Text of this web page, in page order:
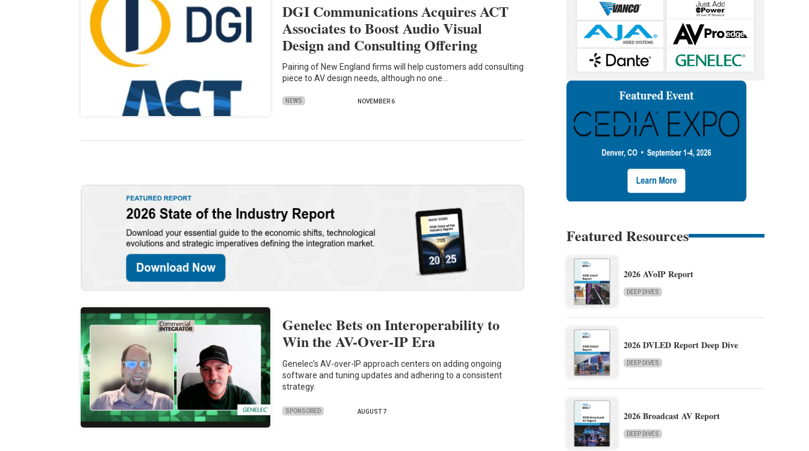
DGI Communications Acquires ACT
Associates to Boost Audio Visual
Design and Consulting Offering
Pairing of New England firms will help customers add consulting
piece to AV design needs, although no one…
NEWS NOVEMBER 6
Genelec Bets on Interoperability to
Win the AV-Over-IP Era
Genelec's AV-over-IP approach centers on adding ongoing
software and tuning updates and adhering to a consistent
strategy.
SPONSORED AUGUST 7
Featured Resources
2026 AVoIP Report
DEEP DIVES
2026 DVLED Report Deep Dive
DEEP DIVES
2026 Broadcast AV Report
DEEP DIVES